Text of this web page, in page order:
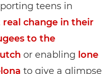
teens in
change in their
to the
or enabling lone
to give a glimpse